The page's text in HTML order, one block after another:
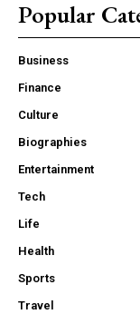
Popular
Business
Finance
Culture
Biographies
Entertainment
Tech
Life
Health
Sports
Travel